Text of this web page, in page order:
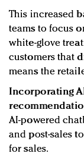
This increased
teams to focus
white-glove
customers that
means the
Incorporating
AI-powered
and post-sales
for sales.